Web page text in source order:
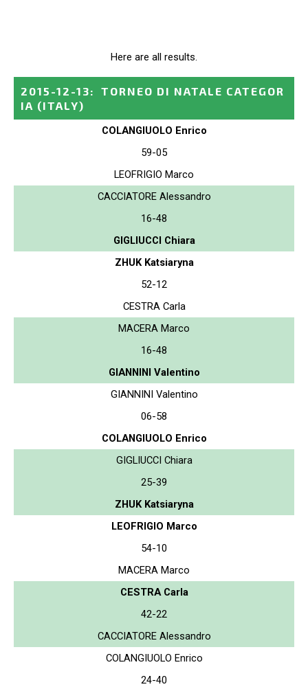
Here are all results.
2015-12-13:
TORNEO DI NATALE CATEGOR
IA (ITALY)
COLANGIUOLO Enrico
59-05
LEOFRIGIO Marco
CACCIATORE Alessandro
16-48
GIGLIUCCI Chiara
ZHUK Katsiaryna
52-12
CESTRA Carla
MACERA Marco
16-48
GIANNINI Valentino
GIANNINI Valentino
06-58
COLANGIUOLO Enrico
GIGLIUCCI Chiara
25-39
ZHUK Katsiaryna
LEOFRIGIO Marco
54-10
MACERA Marco
CESTRA Carla
42-22
CACCIATORE Alessandro
COLANGIUOLO Enrico
24-40